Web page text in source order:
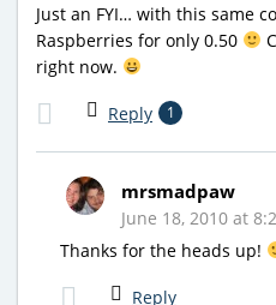
Just an FYI… with this same
Raspberries for only 0.50
right now.
Reply 1
mrsmadpaw
June 18, 2010 at
Thanks for the heads up!
Reply